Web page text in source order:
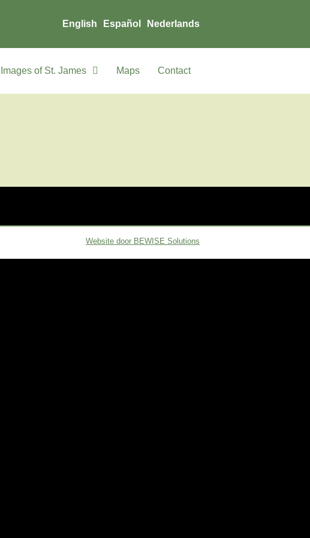
English Español Nederlands
Images of St. James Maps Contact
Website door BEWISE Solutions